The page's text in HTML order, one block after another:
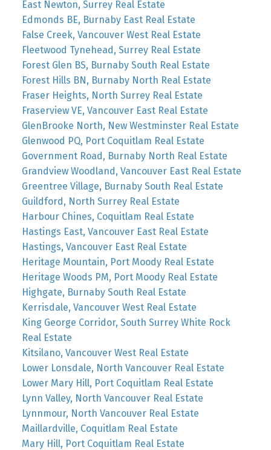
East Newton, Surrey Real Estate
Edmonds BE, Burnaby East Real Estate
False Creek, Vancouver West Real Estate
Fleetwood Tynehead, Surrey Real Estate
Forest Glen BS, Burnaby South Real Estate
Forest Hills BN, Burnaby North Real Estate
Fraser Heights, North Surrey Real Estate
Fraserview VE, Vancouver East Real Estate
GlenBrooke North, New Westminster Real Estate
Glenwood PQ, Port Coquitlam Real Estate
Government Road, Burnaby North Real Estate
Grandview Woodland, Vancouver East Real Estate
Greentree Village, Burnaby South Real Estate
Guildford, North Surrey Real Estate
Harbour Chines, Coquitlam Real Estate
Hastings East, Vancouver East Real Estate
Hastings, Vancouver East Real Estate
Heritage Mountain, Port Moody Real Estate
Heritage Woods PM, Port Moody Real Estate
Highgate, Burnaby South Real Estate
Kerrisdale, Vancouver West Real Estate
King George Corridor, South Surrey White Rock
Real Estate
Kitsilano, Vancouver West Real Estate
Lower Lonsdale, North Vancouver Real Estate
Lower Mary Hill, Port Coquitlam Real Estate
Lynn Valley, North Vancouver Real Estate
Lynnmour, North Vancouver Real Estate
Maillardville, Coquitlam Real Estate
Mary Hill, Port Coquitlam Real Estate